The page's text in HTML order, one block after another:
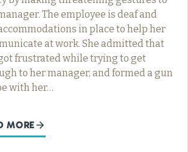
The employee is deaf and
in place to help her
at work. She admitted that
frustrated while trying to get
to her manager, and formed a gun
with her…
MORE